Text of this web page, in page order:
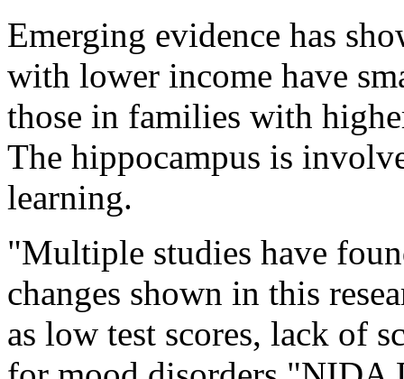
Emerging evidence has
with lower income have
those in families with
The hippocampus is
learning.
"Multiple studies have
changes shown in this
as low test scores, lack of